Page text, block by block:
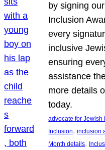
by signing
Inclusion
every
inclusive
ensuring
assistance
more details
today.
advocate for
Inclusion, inclusion
Month details,